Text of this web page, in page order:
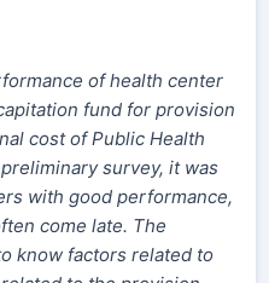
of health center
fund for provision
cost of Public Health
survey, it was
with good performance,
come late. The
know factors related to